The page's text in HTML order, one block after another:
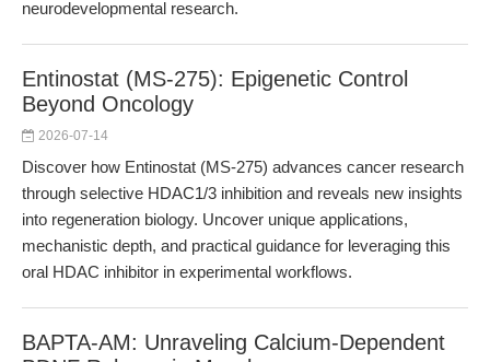
neurodevelopmental research.
Entinostat (MS-275): Epigenetic Control
Beyond Oncology
2026-07-14
Discover how Entinostat (MS-275) advances cancer research
through selective HDAC1/3 inhibition and reveals new insights
into regeneration biology. Uncover unique applications,
mechanistic depth, and practical guidance for leveraging this
oral HDAC inhibitor in experimental workflows.
BAPTA-AM: Unraveling Calcium-Dependent